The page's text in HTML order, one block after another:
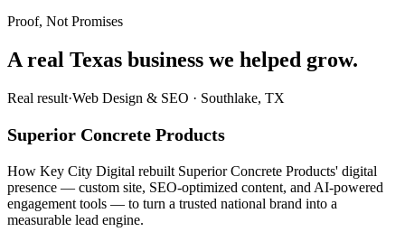
Proof, Not Promises
A real Texas business we helped grow.
Real result·Web Design & SEO · Southlake, TX
Superior Concrete Products
How Key City Digital rebuilt Superior Concrete Products' digital
presence — custom site, SEO-optimized content, and AI-powered
engagement tools — to turn a trusted national brand into a
measurable lead engine.